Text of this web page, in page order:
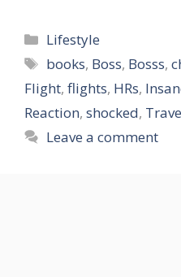
Categories
Lifestyle
Tags
books, Boss, Bosss,
Flight, flights, HRs,
Reaction, shocked,
Leave a comment